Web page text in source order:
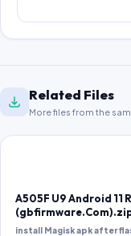
Related Files
More files from the
A505F U9 Android 11
install Magisk apk after